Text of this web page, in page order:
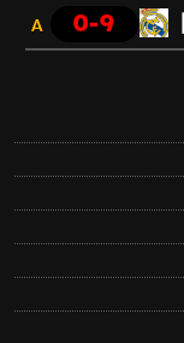
A 0-9